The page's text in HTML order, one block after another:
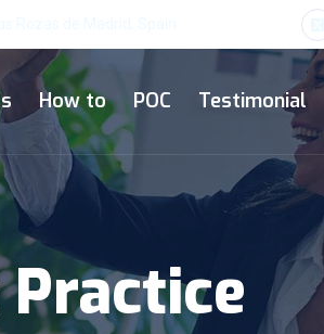
How to POC Testimonial